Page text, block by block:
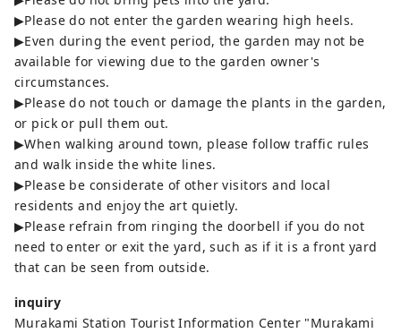
▶Please do not enter the garden wearing high heels.
▶Even during the event period, the garden may not be
available for viewing due to the garden owner's
circumstances.
▶Please do not touch or damage the plants in the garden,
or pick or pull them out.
▶When walking around town, please follow traffic rules
and walk inside the white lines.
▶Please be considerate of other visitors and local
residents and enjoy the art quietly.
▶Please refrain from ringing the doorbell if you do not
need to enter or exit the yard, such as if it is a front yard
that can be seen from outside.
inquiry
Murakami Station Tourist Information Center "Murakami